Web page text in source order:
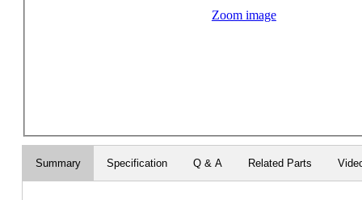
Zoom image
Summary Specification Q & A Related Parts